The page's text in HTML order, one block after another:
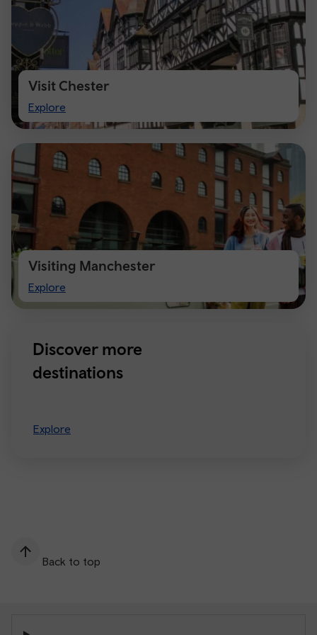
Visit Chester
Explore
Visit
Chester
Visiting Manchester
Explore
Visiting
Manchester
Discover more
destinations
Explore
Back to top